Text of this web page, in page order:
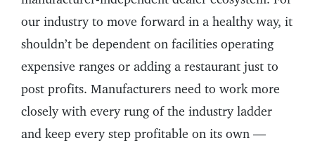
our industry to move forward in a healthy way, it
shouldn’t be dependent on facilities operating
expensive ranges or adding a restaurant just to
post profits. Manufacturers need to work more
closely with every rung of the industry ladder
and keep every step profitable on its own —